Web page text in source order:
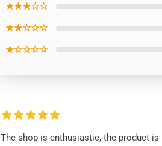
★★★☆☆
★★☆☆☆
★☆☆☆☆
The shop is enthusiastic, the product is